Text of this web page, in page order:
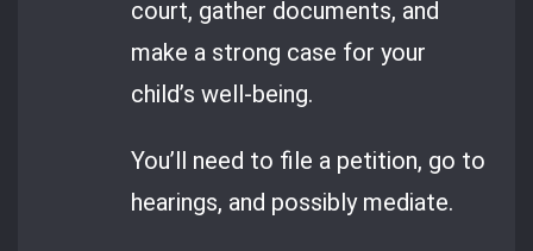
court, gather documents, and
make a strong case for your
child’s well-being.
You’ll need to file a petition, go to
hearings, and possibly mediate.